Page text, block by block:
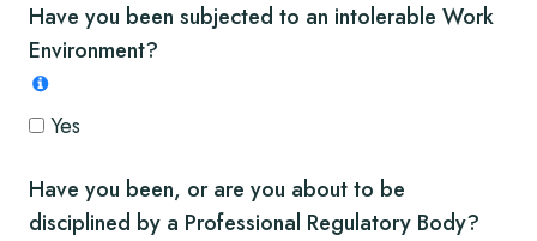
Have you been subjected to an intolerable Work
Environment?
Yes
Have you been, or are you about to be
disciplined by a Professional Regulatory Body?